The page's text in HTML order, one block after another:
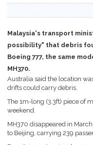
Malaysia's transport
possibility" that debris
Boeing 777, the same
MH370.
Australia said the location
drifts could carry debris.
The 1m-long (3.3ft) piece of
weekend.
MH370 disappeared in
to Beijing, carrying 239